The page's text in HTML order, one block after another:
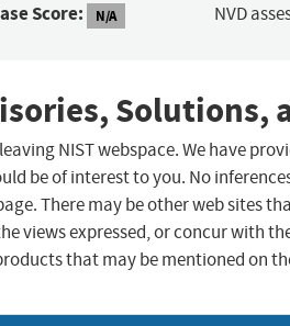
Score: N/A NVD
Solutions,
NIST webspace. We have
be of interest to you. No
There may be other web sites
views expressed, or concur with
that may be mentioned on